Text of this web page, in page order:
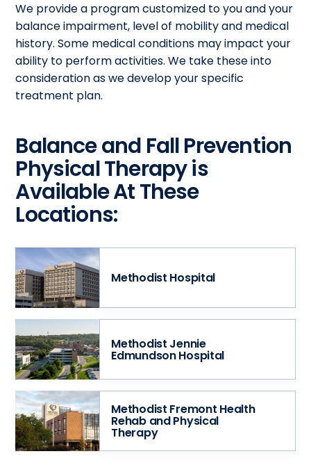
We provide a program customized to you and your
balance impairment, level of mobility and medical
history. Some medical conditions may impact your
ability to perform activities. We take these into
consideration as we develop your specific
treatment plan.
Balance and Fall Prevention
Physical Therapy is
Available At These
Locations:
Methodist Hospital
Methodist Jennie
Edmundson Hospital
Methodist Fremont Health
Rehab and Physical
Therapy